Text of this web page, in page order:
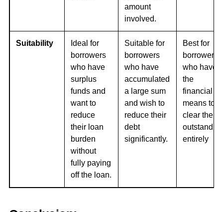
amount
involved.
Suitability
Ideal for
borrowers
who have
surplus
funds and
want to
reduce
their loan
burden
without
fully paying
off the loan.
Suitable for
borrowers
who have
accumulated
a large sum
and wish to
reduce their
debt
significantly.
Best for
borrowers
who have
the
financial
means to
clear their
entirely